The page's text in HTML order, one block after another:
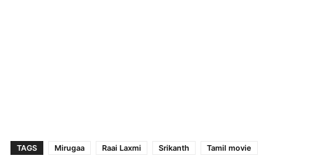
TAGS Mirugaa Raai Laxmi Srikanth Tamil movie